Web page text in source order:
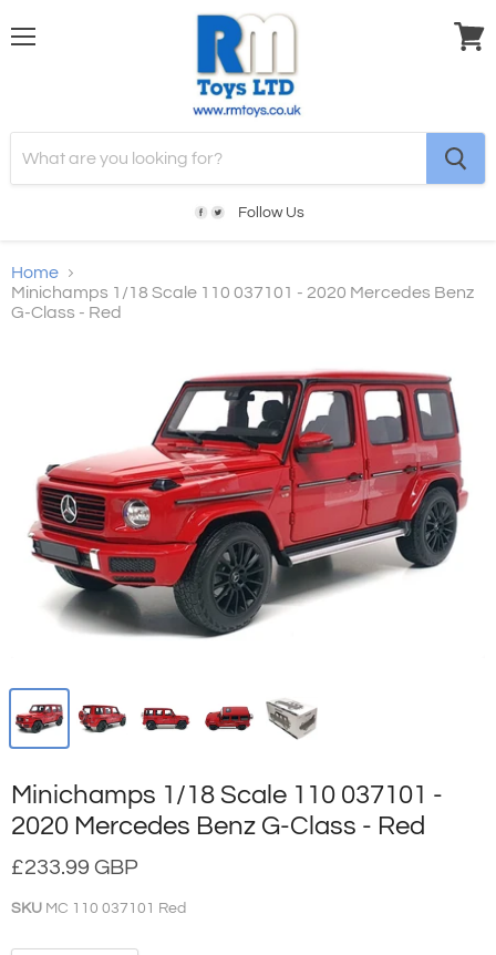
Follow Us
Home
Minichamps 1/18 Scale 110 037101 - 2020 Mercedes Benz
G-Class - Red
Minichamps 1/18 Scale 110 037101 -
2020 Mercedes Benz G-Class - Red
£233.99 GBP
SKU MC 110 037101 Red